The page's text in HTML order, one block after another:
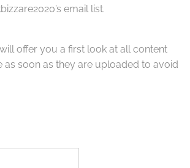
email list.
offer you a first look at all content
as soon as they are uploaded to avoid